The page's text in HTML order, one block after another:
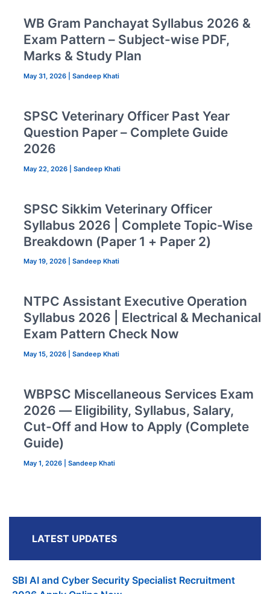
WB Gram Panchayat Syllabus 2026 &
Exam Pattern – Subject-wise PDF,
Marks & Study Plan
May 31, 2026 Sandeep Khati
SPSC Veterinary Officer Past Year
Question Paper – Complete Guide
2026
May 22, 2026 Sandeep Khati
SPSC Sikkim Veterinary Officer
Syllabus 2026 | Complete Topic-Wise
Breakdown (Paper 1 + Paper 2)
May 19, 2026 Sandeep Khati
NTPC Assistant Executive Operation
Syllabus 2026 | Electrical & Mechanical
Exam Pattern Check Now
May 15, 2026 Sandeep Khati
WBPSC Miscellaneous Services Exam
2026 — Eligibility, Syllabus, Salary,
Cut-Off and How to Apply (Complete
Guide)
May 1, 2026 Sandeep Khati
LATEST UPDATES
SBI AI and Cyber Security Specialist Recruitment